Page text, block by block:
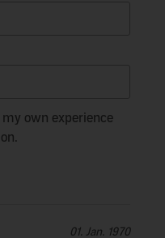
own experience
01. Jan. 1970